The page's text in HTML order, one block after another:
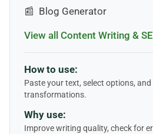
📰 Blog Generator
View all Content Writing &
How to use:
Paste your text, select options,
transformations.
Why use:
Improve writing quality, check for